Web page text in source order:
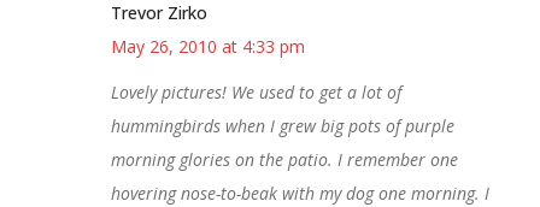
Trevor Zirko
May 26, 2010 at 4:33 pm
Lovely pictures! We used to get a lot of
hummingbirds when I grew big pots of purple
morning glories on the patio. I remember one
hovering nose-to-beak with my dog one morning. I